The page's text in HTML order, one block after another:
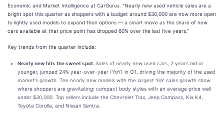
Economic and Market Intelligence at CarGurus. "Nearly new used vehicle sales are a
bright spot this quarter as shoppers with a budget around $30,000 are now more open
to lightly used models to expand their options — a smart move as the share of new
cars available at that price point has dropped 60% over the last five years."
Key trends from the quarter include:
Nearly new hits the sweet spot:Sales of nearly new used cars, 2 years old or
younger, jumped 24% year-over-year (YoY) in Q1, driving the majority of the used
market's growth. The nearly new models with the largest YoY sales growth show
where shoppers are gravitating: compact body styles with an average price well
under $30,000. Top sellers include the Chevrolet Trax, Jeep Compass, Kia K4,
Toyota Corolla, and Nissan Sentra.